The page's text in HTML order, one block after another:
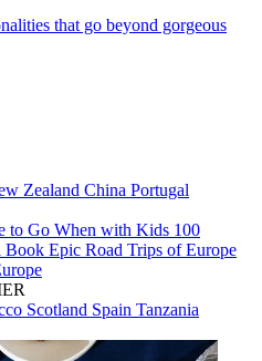
that go beyond gorgeous
Zealand China Portugal
to Go When with Kids 100
Book Epic Road Trips of Europe
Scotland Spain Tanzania